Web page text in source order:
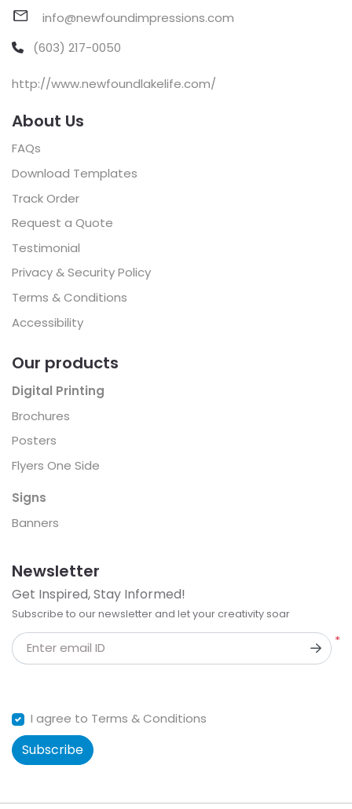
info@newfoundimpressions.com
(603) 217-0050
http://www.newfoundlakelife.com/
About Us
FAQs
Download Templates
Track Order
Request a Quote
Testimonial
Privacy & Security Policy
Terms & Conditions
Accessibility
Our products
Digital Printing
Brochures
Posters
Flyers One Side
Signs
Banners
Newsletter
Get Inspired, Stay Informed!
Subscribe to our newsletter and let your creativity soar
*
Enter email ID
I agree to Terms & Conditions
Subscribe